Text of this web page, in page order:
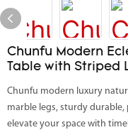
Chunfu Modern
Table with Striped
Chunfu modern luxury
marble legs, sturdy
elevate your space with